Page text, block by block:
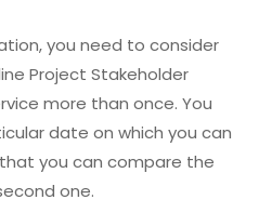
you need to consider
Project Stakeholder
more than once. You
date on which you can
you can compare the
one.